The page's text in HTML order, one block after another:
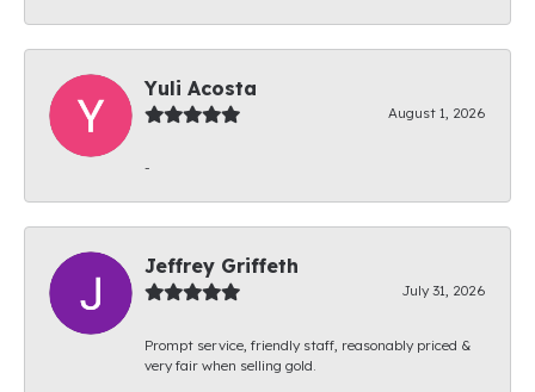
Yuli Acosta
August 1, 2026
-
Jeffrey Griffeth
July 31, 2026
Prompt service, friendly staff, reasonably priced &
very fair when selling gold.